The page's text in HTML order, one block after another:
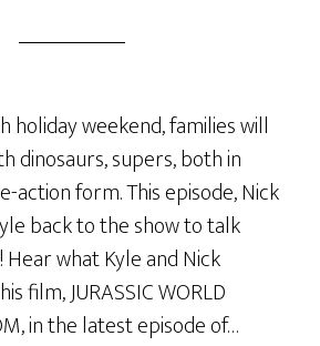
holiday weekend, families will
dinosaurs, supers, both in
action form. This episode, Nick
back to the show to talk
what Kyle and Nick
film, JURASSIC WORLD
in the latest episode of…